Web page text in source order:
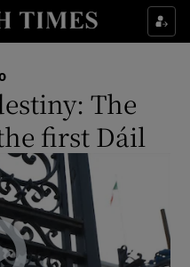
sub sections
sub sections
Science sub sections
The
first Dáil